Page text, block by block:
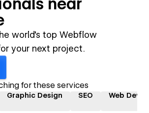
world's top Webflow
your next project.
for these services
Graphic Design SEO Web